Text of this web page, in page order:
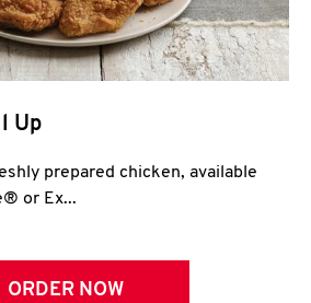
Up
prepared chicken, available
or Ex...
ORDER NOW